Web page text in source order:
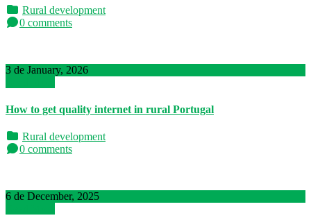
Rural development
0 comments
3 de January, 2026
How to get quality internet in rural Portugal
Rural development
0 comments
6 de December, 2025